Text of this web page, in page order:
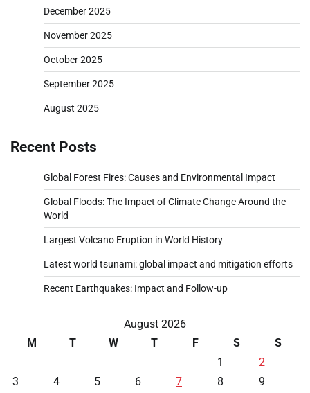
December 2025
November 2025
October 2025
September 2025
August 2025
Recent Posts
Global Forest Fires: Causes and Environmental Impact
Global Floods: The Impact of Climate Change Around the
World
Largest Volcano Eruption in World History
Latest world tsunami: global impact and mitigation efforts
Recent Earthquakes: Impact and Follow-up
August 2026
M
T W T F S
S
1
2
3
4 5 6 7 8
9